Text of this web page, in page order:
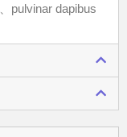
pulvinar dapibus